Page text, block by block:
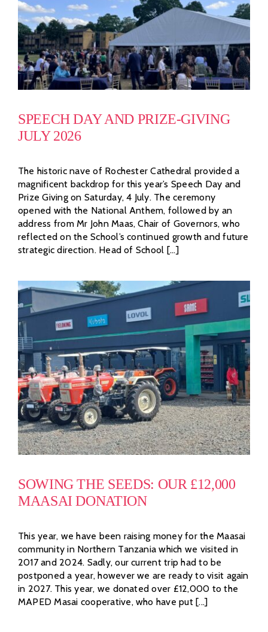
SPEECH DAY AND PRIZE-GIVING
JULY 2026
The historic nave of Rochester Cathedral provided a
magnificent backdrop for this year’s Speech Day and
Prize Giving on Saturday, 4 July. The ceremony
opened with the National Anthem, followed by an
address from Mr John Maas, Chair of Governors, who
reflected on the School’s continued growth and future
strategic direction. Head of School [...]
SOWING THE SEEDS: OUR £12,000
MAASAI DONATION
This year, we have been raising money for the Maasai
community in Northern Tanzania which we visited in
2017 and 2024. Sadly, our current trip had to be
postponed a year, however we are ready to visit again
in 2027. This year, we donated over £12,000 to the
MAPED Masai cooperative, who have put [...]